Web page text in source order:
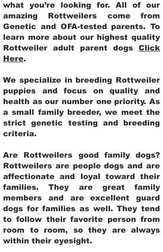
what you’re looking for. All of our
amazing Rottweilers come from
Genetic and OFA-tested parents. To
learn more about our highest quality
Rottweiler adult parent dogs Click
Here.
We specialize in breeding Rottweiler
puppies and focus on quality and
health as our number one priority. As
a small family breeder, we meet the
strict genetic testing and breeding
criteria.
Are Rottweilers good family dogs?
Rottweilers are people dogs and are
affectionate and loyal toward their
families. They are great family
members and are excellent guard
dogs for families as well. They tend
to follow their favorite person from
room to room, so they are always
within their eyesight.